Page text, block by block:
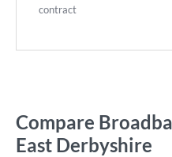
contract
Compare
East Derbyshire